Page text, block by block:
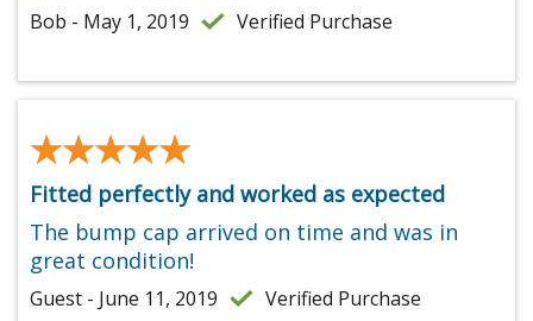
Bob - May 1, 2019 Verified Purchase
★★★★★
★★★★★
Fitted perfectly and worked as expected
The bump cap arrived on time and was in
great condition!
Guest - June 11, 2019 Verified Purchase